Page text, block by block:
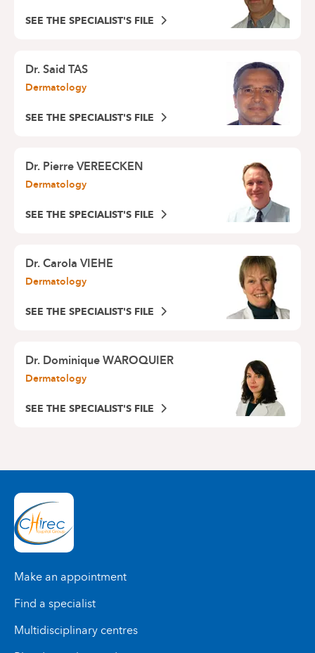
SEE THE SPECIALIST'S FILE
Dr.Said TAS
Dermatology
SEE THE SPECIALIST'S FILE
Dr.Pierre VEREECKEN
Dermatology
SEE THE SPECIALIST'S FILE
Dr.Carola VIEHE
Dermatology
SEE THE SPECIALIST'S FILE
Dr.Dominique WAROQUIER
Dermatology
SEE THE SPECIALIST'S FILE
Make an appointment
Find a specialist
Multidisciplinary centres